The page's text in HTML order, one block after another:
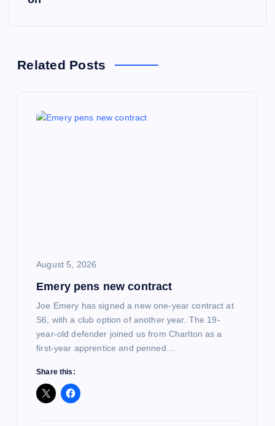
a
Related Posts
August 5, 2026
Emery pens new contract
Joe Emery has signed a new one-year contract at
S6, with a club option of another year. The 19-
year-old defender joined us from Charlton as a
first-year apprentice and penned…
Share this: